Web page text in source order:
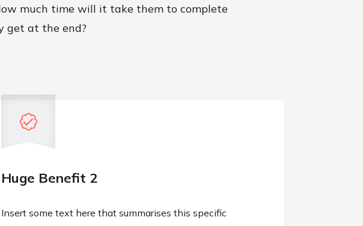
much time will it take them to complete
get at the end?
Huge Benefit 2
Insert some text here that summarises this specific